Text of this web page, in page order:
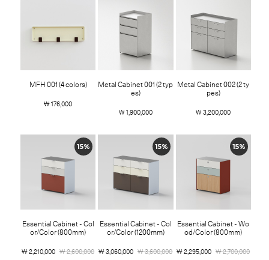
MFH 001 (4 colors)
￦ 176,000
Metal Cabinet 001 (2 typ
es)
￦ 1,900,000
Metal Cabinet 002 (2 ty
pes)
￦ 3,200,000
15%
Essential Cabinet - Col
or/Color (800mm)
￦ 2,210,000 ￦ 2,600,000
15%
Essential Cabinet - Col
or/Color (1200mm)
￦ 3,060,000 ￦ 3,600,000
15%
Essential Cabinet - Wo
od/Color (800mm)
￦ 2,295,000 ￦ 2,700,000